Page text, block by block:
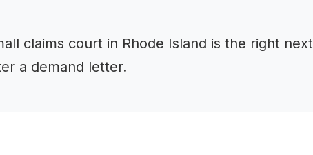
claims court in Rhode Island is the right next
a demand letter.